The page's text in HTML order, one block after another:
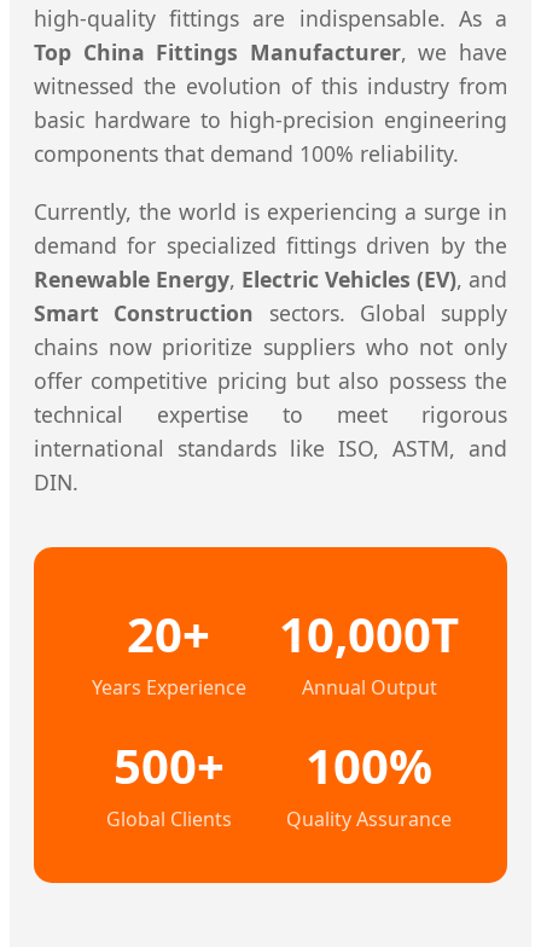
high-quality fittings are indispensable. As a
Top China Fittings Manufacturer, we have
witnessed the evolution of this industry from
basic hardware to high-precision engineering
components that demand 100% reliability.
Currently, the world is experiencing a surge in
demand for specialized fittings driven by the
Renewable Energy, Electric Vehicles (EV), and
Smart Construction sectors. Global supply
chains now prioritize suppliers who not only
offer competitive pricing but also possess the
technical expertise to meet rigorous
international standards like ISO, ASTM, and
DIN.
20+
Years Experience
10,000T
Annual Output
500+
Global Clients
100%
Quality Assurance